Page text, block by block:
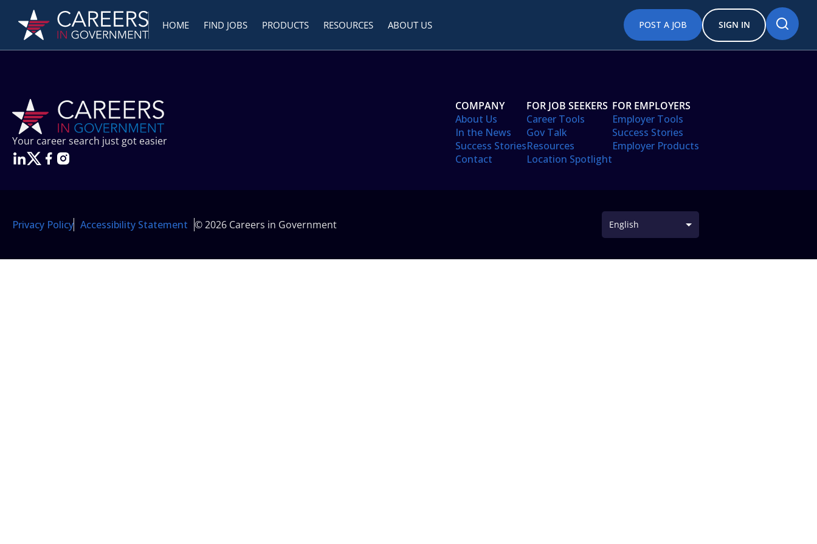
HOME FIND JOBS PRODUCTS RESOURCES ABOUT US POST A JOB SIGN IN
Your career search just got easier
COMPANY
About Us
In the News
Success Stories
Contact
FOR JOB SEEKERS
Career Tools
Gov Talk
Resources
Location Spotlight
FOR EMPLOYERS
Employer Tools
Success Stories
Employer Products
Privacy Policy Accessibility Statement © 2026 Careers in Government